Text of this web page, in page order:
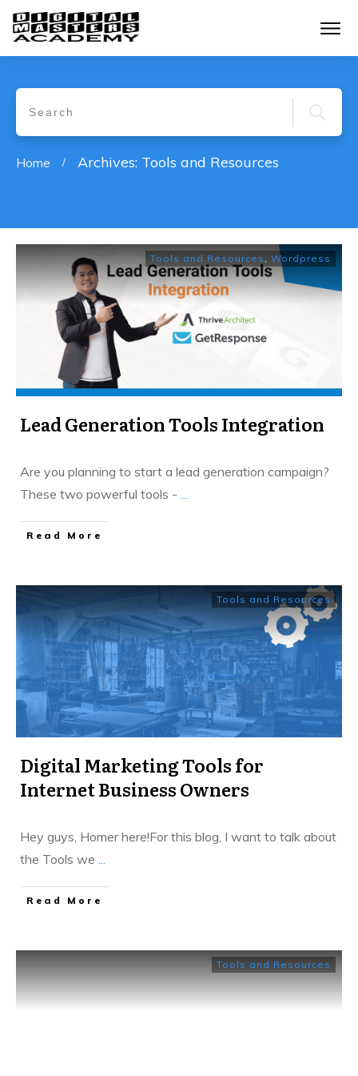
Home / Archives: Tools and Resources
Tools and Resources , Wordpress
Lead Generation Tools Integration
Are you planning to start a lead generation campaign?
These two powerful tools - ...
​Read More
Tools and Resources
Digital Marketing Tools for
Internet Business Owners
Hey guys, Homer here!For this blog, I want to talk about
the Tools we ...
​Read More
Tools and Resources